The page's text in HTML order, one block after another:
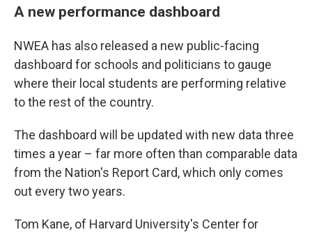
A new performance dashboard
NWEA has also released a new public-facing
dashboard for schools and politicians to gauge
where their local students are performing relative
to the rest of the country.
The dashboard will be updated with new data three
times a year – far more often than comparable data
from the Nation's Report Card, which only comes
out every two years.
Tom Kane, of Harvard University's Center for